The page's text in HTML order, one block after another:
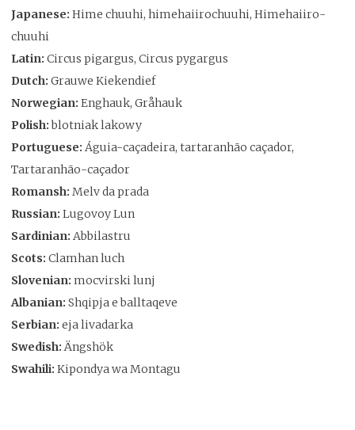
Japanese: Hime chuuhi, himehaiirochuuhi, Himehaiiro-
chuuhi
Latin: Circus pigargus, Circus pygargus
Dutch: Grauwe Kiekendief
Norwegian: Enghauk, Gråhauk
Polish:blotniak lakowy
Portuguese: Águia-caçadeira, tartaranhão caçador,
Tartaranhão-caçador
Romansh: Melv da prada
Russian: Lugovoy Lun
Sardinian: Abbilastru
Scots: Clamhan luch
Slovenian: mocvirski lunj
Albanian: Shqipja e balltaqeve
Serbian: eja livadarka
Swedish: Ängshök
Swahili: Kipondya wa Montagu